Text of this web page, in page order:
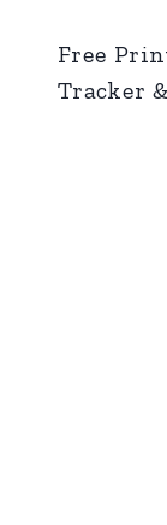
Free
Tracker